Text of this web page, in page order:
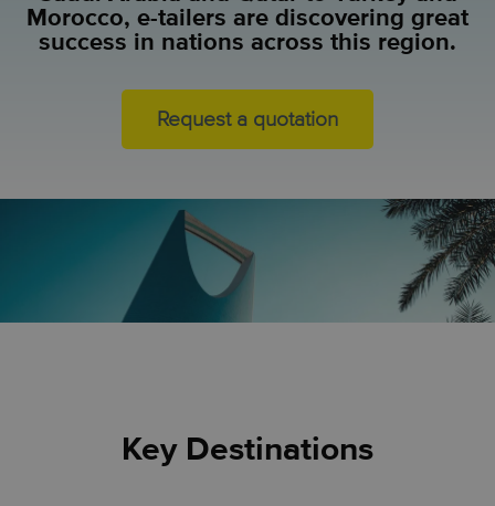
Morocco, e-tailers are discovering great
success in nations across this region.
Request a quotation
Key Destinations